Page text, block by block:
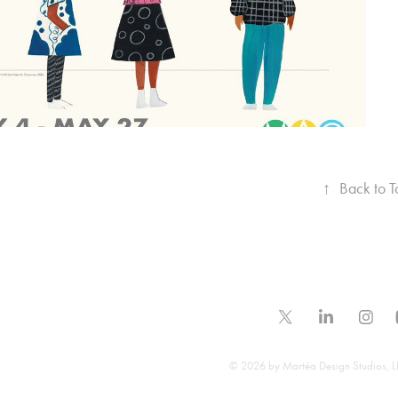
↑ Back to
© 2026 by Martéa Design Studios,